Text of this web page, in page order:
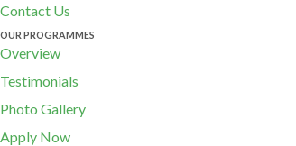
Contact Us
OUR PROGRAMMES
Overview
Testimonials
Photo Gallery
Apply Now